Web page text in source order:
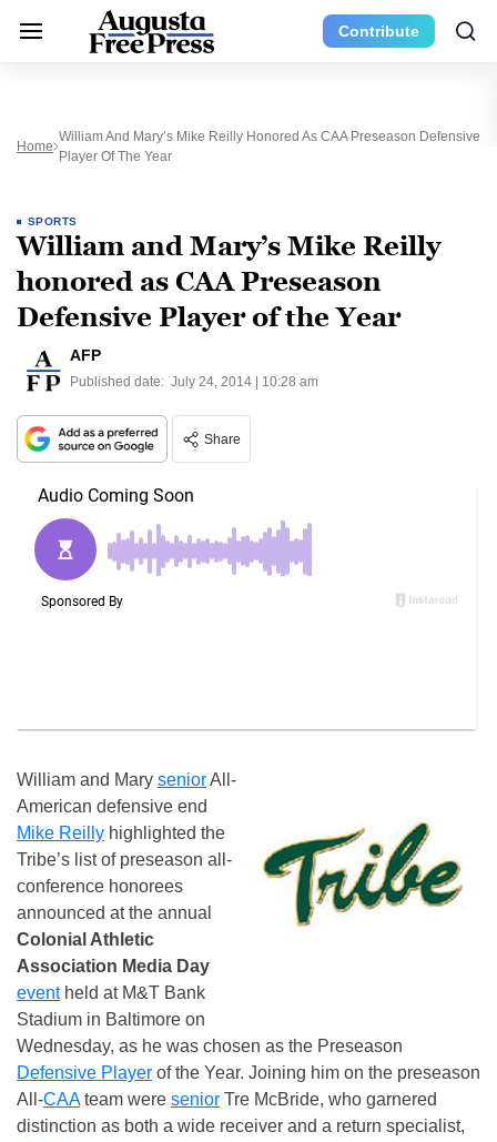
Contribute
Home
William And Mary’s Mike Reilly Honored As CAA Preseason Defensive
Player Of The Year
SPORTS
William and Mary’s Mike Reilly
honored as CAA Preseason
Defensive Player of the Year
AFP
Published date: July 24, 2014 | 10:28 am
Share
William and Mary seniorAll-
American defensive end
Mike Reilly highlighted the
Tribe’s list of preseason all-
conference honorees
announced at the annual
Colonial Athletic
Association Media Day
eventheld at M&T Bank
Stadium in Baltimore on
Wednesday, as he was chosen as the Preseason
Defensive Player of the Year. Joining him on the preseason
All-CAAteam were senior Tre McBride, who garnered
distinction as both a wide receiver and a return specialist,